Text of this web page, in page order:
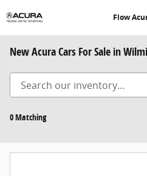
Flow
New Acura Cars For Sale in
0 Matching